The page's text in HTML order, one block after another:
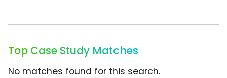
Top Case Study Matches
No matches found for this search.